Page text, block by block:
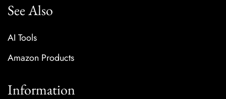
See Also
AI Tools
Amazon Products
Information